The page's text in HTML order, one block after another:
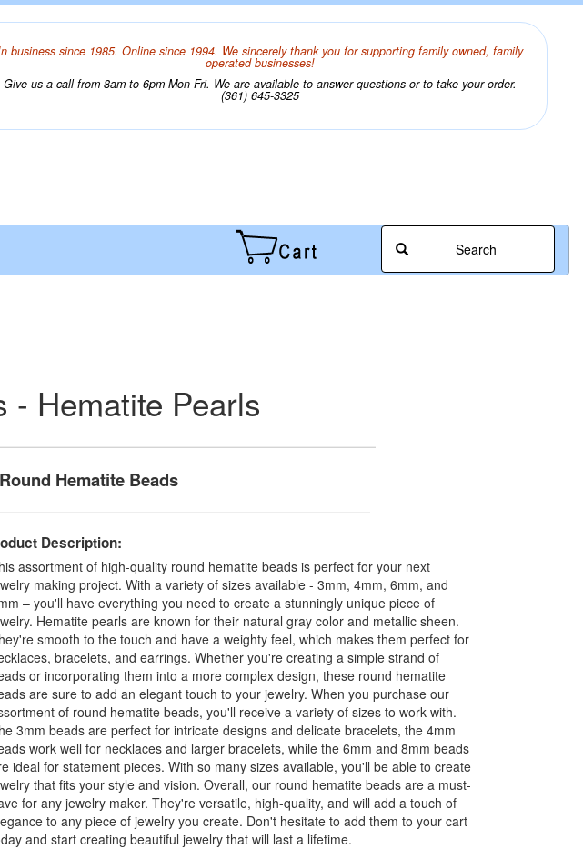
business since 1985. Online since 1994. We sincerely thank you for supporting family owned, family
operated businesses!
Give us a call from 8am to 6pm Mon-Fri. We are available to answer questions or to take your order.
(361) 645-3325
Search
- Hematite Pearls
Round Hematite Beads
Description:
assortment of high-quality round hematite beads is perfect for your next
making project. With a variety of sizes available - 3mm, 4mm, 6mm, and
– you'll have everything you need to create a stunningly unique piece of
Hematite pearls are known for their natural gray color and metallic sheen.
smooth to the touch and have a weighty feel, which makes them perfect for
bracelets, and earrings. Whether you're creating a simple strand of
or incorporating them into a more complex design, these round hematite
are sure to add an elegant touch to your jewelry. When you purchase our
of round hematite beads, you'll receive a variety of sizes to work with.
3mm beads are perfect for intricate designs and delicate bracelets, the 4mm
work well for necklaces and larger bracelets, while the 6mm and 8mm beads
ideal for statement pieces. With so many sizes available, you'll be able to create
that fits your style and vision. Overall, our round hematite beads are a must-
for any jewelry maker. They're versatile, high-quality, and will add a touch of
to any piece of jewelry you create. Don't hesitate to add them to your cart
and start creating beautiful jewelry that will last a lifetime.